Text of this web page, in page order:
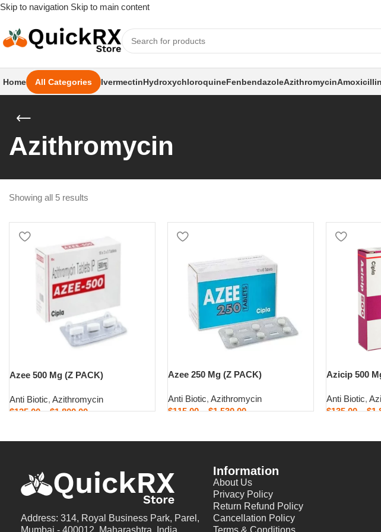
Skip to navigation Skip to main content
Home All Categories IvermectinHydroxychloroquineFenbendazoleAzithromycinAmoxicillin
Azithromycin
Showing all 5 results
Azee 500 Mg (Z PACK)
Anti Biotic, Azithromycin
$135.00 – $1,800.00
Azee 250 Mg (Z PACK)
Anti Biotic, Azithromycin
$115.00 – $1,530.00
Azicip 500
Anti Biotic,
$135.00 – $
Address: 314, Royal Business Park, Parel,
Mumbai - 400012, Maharashtra, India
Information
About Us
Privacy Policy
Return Refund Policy
Cancellation Policy
Terms & Conditions